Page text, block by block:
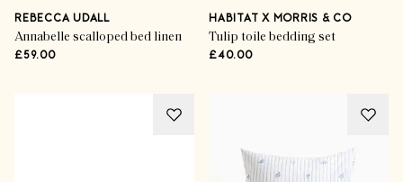
REBECCA UDALL
Annabelle scalloped bed linen
£59.00
HABITAT X MORRIS & CO
Tulip toile bedding set
£40.00